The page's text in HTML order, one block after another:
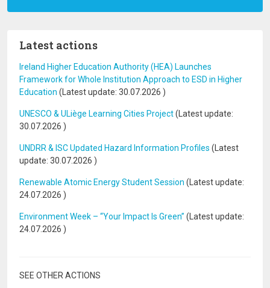
Latest actions
Ireland Higher Education Authority (HEA) Launches
Framework for Whole Institution Approach to ESD in Higher
Education (Latest update: 30.07.2026 )
UNESCO & ULiège Learning Cities Project(Latest update:
30.07.2026 )
UNDRR & ISC Updated Hazard Information Profiles (Latest
update: 30.07.2026 )
Renewable Atomic Energy Student Session (Latest update:
24.07.2026 )
Environment Week – “Your Impact Is Green” (Latest update:
24.07.2026 )
SEE OTHER ACTIONS